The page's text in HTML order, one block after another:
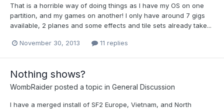
That is a horrible way of doing things as I have my OS on one
partition, and my games on another! I only have around 7 gigs
available, 2 planes and some effects and tile sets already take...
November 30, 2013 11 replies
Nothing shows?
WombRaider posted a topic in General Discussion
I have a merged install of SF2 Europe, Vietnam, and North